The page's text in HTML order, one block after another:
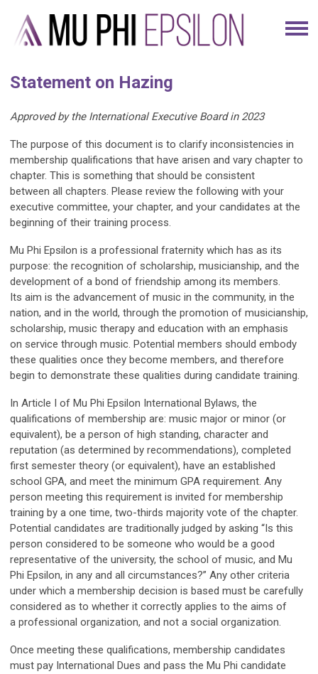
Statement on Hazing
Approved by the International Executive Board in 2023
The purpose of this document is to clarify inconsistencies in
membership qualifications that have arisen and vary chapter to
chapter. This is something that should be consistent
between all chapters. Please review the following with your
executive committee, your chapter, and your candidates at the
beginning of their training process.
Mu Phi Epsilon is a professional fraternity which has as its
purpose: the recognition of scholarship, musicianship, and the
development of a bond of friendship among its members.
Its aim is the advancement of music in the community, in the
nation, and in the world, through the promotion of musicianship,
scholarship, music therapy and education with an emphasis
on service through music. Potential members should embody
these qualities once they become members, and therefore
begin to demonstrate these qualities during candidate training.
In Article I of Mu Phi Epsilon International Bylaws, the
qualifications of membership are: music major or minor (or
equivalent), be a person of high standing, character and
reputation (as determined by recommendations), completed
first semester theory (or equivalent), have an established
school GPA, and meet the minimum GPA requirement. Any
person meeting this requirement is invited for membership
training by a one time, two-thirds majority vote of the chapter.
Potential candidates are traditionally judged by asking “Is this
person considered to be someone who would be a good
representative of the university, the school of music, and Mu
Phi Epsilon, in any and all circumstances?” Any other criteria
under which a membership decision is based must be carefully
considered as to whether it correctly applies to the aims of
a professional organization, and not a social organization.
Once meeting these qualifications, membership candidates
must pay International Dues and pass the Mu Phi candidate